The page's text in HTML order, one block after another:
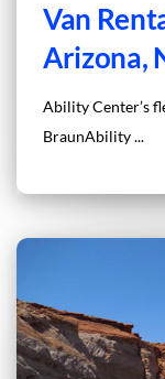
Van
Arizona,
Ability Center’s
BraunAbility ...